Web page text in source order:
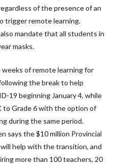
of the presence of an
trigger remote learning.
mandate that all students in
masks.
of remote learning for
the break to help
19 beginning January 4, while
to Grade 6 with the option of
during the same period.
says the $10 million Provincial
help with the transition, and
more than 100 teachers, 20